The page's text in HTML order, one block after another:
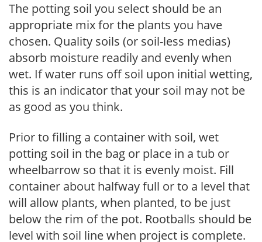
The potting soil you select should be an
appropriate mix for the plants you have
chosen. Quality soils (or soil-less medias)
absorb moisture readily and evenly when
wet. If water runs off soil upon initial wetting,
this is an indicator that your soil may not be
as good as you think.
Prior to filling a container with soil, wet
potting soil in the bag or place in a tub or
wheelbarrow so that it is evenly moist. Fill
container about halfway full or to a level that
will allow plants, when planted, to be just
below the rim of the pot. Rootballs should be
level with soil line when project is complete.